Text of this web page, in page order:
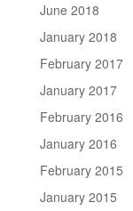
June 2018
January 2018
February 2017
January 2017
February 2016
January 2016
February 2015
January 2015